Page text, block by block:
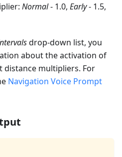
Normal- 1.0, Early- 1.5,
drop-down list, you
about the activation of
multipliers. For
Navigation Voice Prompt